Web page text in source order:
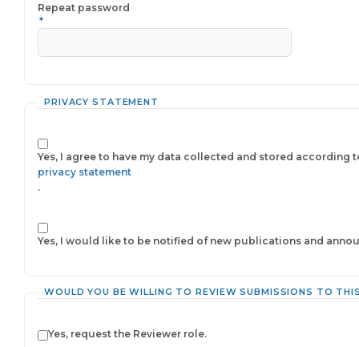
Repeat password
*
Required
PRIVACY STATEMENT
Yes, I agree to have my data collected and stored according
privacy statement
.
Yes, I would like to be notified of new publications and
WOULD YOU BE WILLING TO REVIEW SUBMISSIONS TO
Yes, request the Reviewer role.